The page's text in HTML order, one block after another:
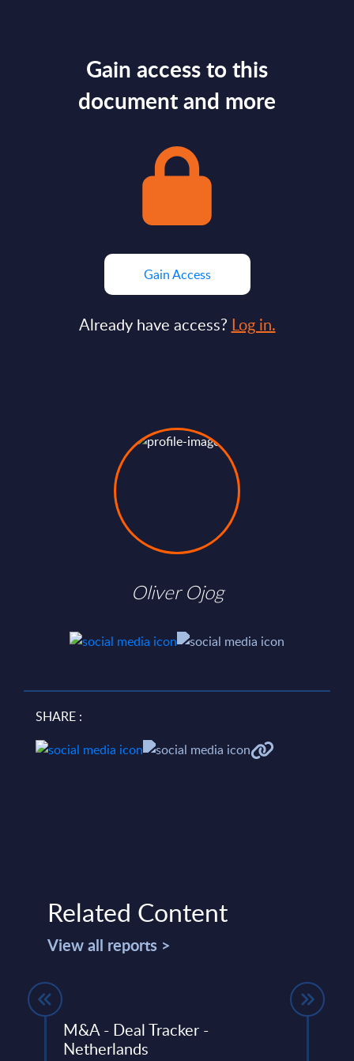
Gain access to this
document and more
Gain Access
Already have access? Log in.
Oliver Ojog
SHARE :
Related Content
View all reports >
M&A - Deal Tracker -
Netherlands